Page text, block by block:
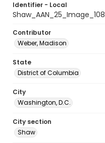
Identifier - Local
Shaw_AAN_25_Image_108
Contributor
Weber, Madison
State
District of Columbia
City
Washington, D.C.
City section
Shaw